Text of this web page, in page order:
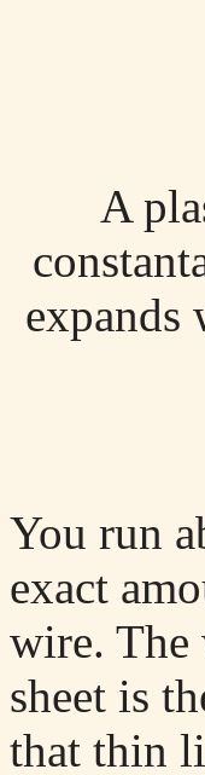
A
expands
You run
exact
wire. The
sheet is
that thin